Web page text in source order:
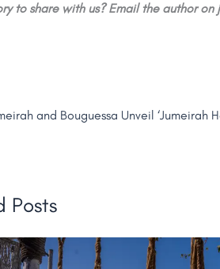
to share with us? Email the author on
Posts